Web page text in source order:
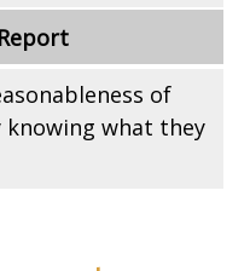
of
what they